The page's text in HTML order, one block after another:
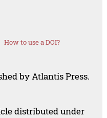
How to use a DOI?
by Atlantis Press.
distributed under